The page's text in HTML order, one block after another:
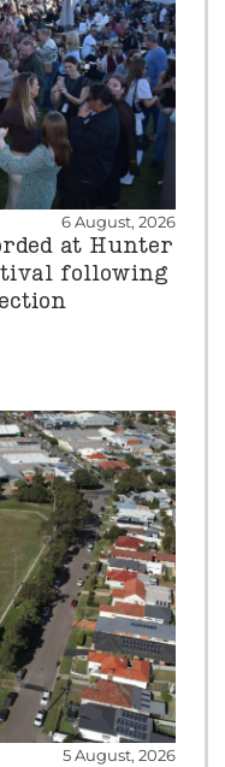
6 August, 2026
at Hunter
following
5 August, 2026